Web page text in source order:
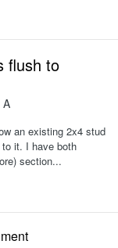
flush to
A
an existing 2x4 stud
it. I have both
section...